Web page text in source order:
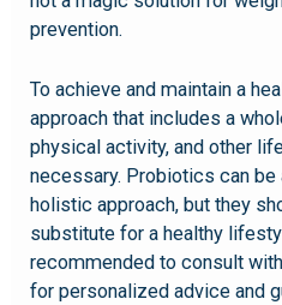
prevention.
To achieve and maintain a
approach that includes a
physical activity, and other
necessary. Probiotics can
holistic approach, but they
substitute for a healthy
recommended to consult
for personalized advice and